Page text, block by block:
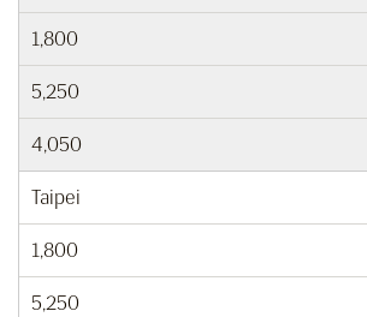
1,800
5,250
4,050
Taipei
1,800
5,250